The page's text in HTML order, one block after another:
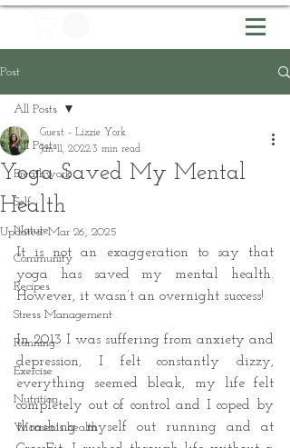
Post
All Posts
Breathwork
Self
Nature
Community
Recipes
Stress Management
Running
Exercise
Nutrition
Women's health
All Posts
Yoga Saved My Mental
Health
Guest - Lizzie York
Jan 11, 20223 min read
Updated:Mar 26, 2025
It is not an exaggeration to say that
yoga has saved my mental health.
However, it wasn’t an overnight success!
In 2013 I was suffering from anxiety and
depression, I felt constantly dizzy,
everything seemed bleak, my life felt
completely out of control and I coped by
thrashing myself out running and at